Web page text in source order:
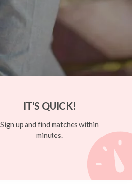
IT'S QUICK!
Sign up and find matches within
minutes.